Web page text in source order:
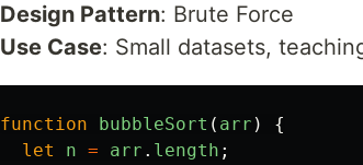
Design Pattern: Brute Force
Use Case: Small datasets,
function bubbleSort ( arr )
{
let
n = arr . length ;